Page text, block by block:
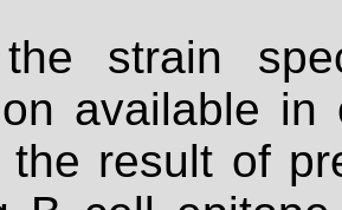
strain
available
the result of